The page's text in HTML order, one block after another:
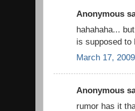
Anonymous
hahahaha...
is supposed to
March 17, 2009
Anonymous
rumor has it